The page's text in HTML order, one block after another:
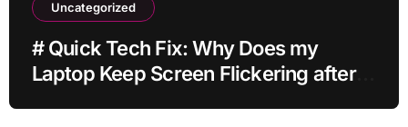
Uncategorized
# Quick Tech Fix: Why Does my
Laptop Keep Screen Flickering after